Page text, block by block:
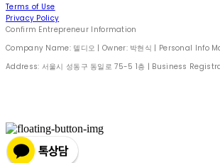
Terms of Use
Privacy Policy
Confirm Entrepreneur Information
Company Name: 델디오 | Owner: 박현식 | Personal Info
Address: 서울시 성동구 동일로 75-5 1층 | Business